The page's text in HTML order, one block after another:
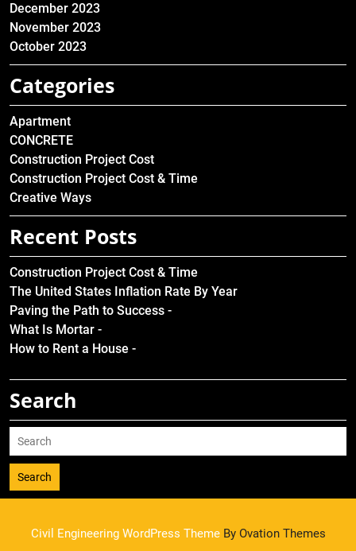
December 2023
November 2023
October 2023
Categories
Apartment
CONCRETE
Construction Project Cost
Construction Project Cost & Time
Creative Ways
Recent Posts
Construction Project Cost & Time
The United States Inflation Rate By Year
Paving the Path to Success -
What Is Mortar -
How to Rent a House -
Search
Search
Civil Engineering WordPress ThemeBy Ovation Themes